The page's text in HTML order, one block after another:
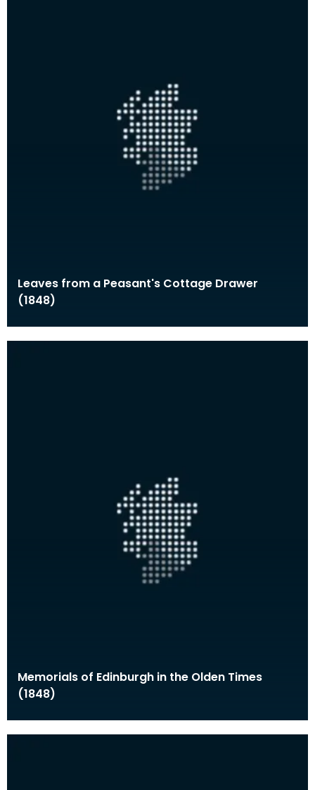
Leaves from a Peasant's Cottage Drawer
(1848)
Memorials of Edinburgh in the Olden Times
(1848)